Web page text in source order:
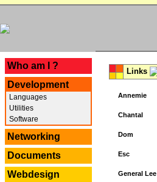
Who am I ?
Development
Languages
Utilities
Software
Networking
Documents
Webdesign
Links
Annemie
Chantal
Dom
Esc
General Lee